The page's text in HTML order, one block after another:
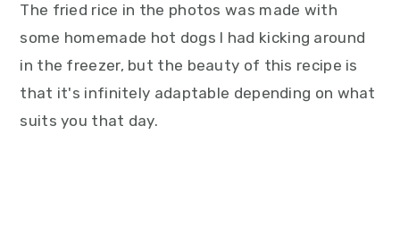
The fried rice in the photos was made with
some homemade hot dogs I had kicking around
in the freezer, but the beauty of this recipe is
that it's infinitely adaptable depending on what
suits you that day.